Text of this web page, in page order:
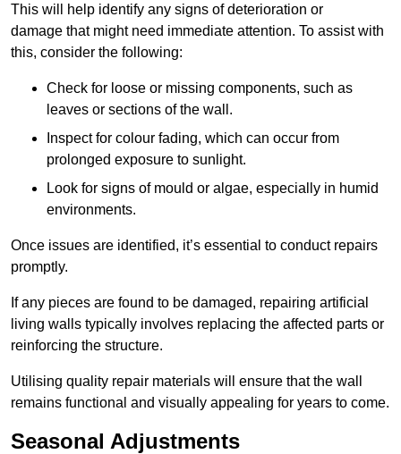
This will help identify any signs of deterioration or
damage that might need immediate attention. To assist with
this, consider the following:
Check for loose or missing components, such as
leaves or sections of the wall.
Inspect for colour fading, which can occur from
prolonged exposure to sunlight.
Look for signs of mould or algae, especially in humid
environments.
Once issues are identified, it’s essential to conduct repairs
promptly.
If any pieces are found to be damaged, repairing artificial
living walls typically involves replacing the affected parts or
reinforcing the structure.
Utilising quality repair materials will ensure that the wall
remains functional and visually appealing for years to come.
Seasonal Adjustments